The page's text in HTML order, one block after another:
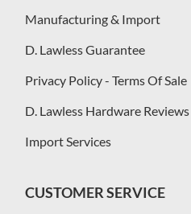
Manufacturing & Import
D. Lawless Guarantee
Privacy Policy - Terms Of Sale
D. Lawless Hardware Reviews
Import Services
CUSTOMER SERVICE